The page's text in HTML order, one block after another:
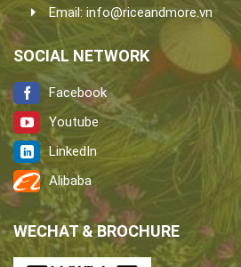
Email: info@riceandmore.vn
SOCIAL NETWORK
Facebook
Youtube
LinkedIn
Alibaba
WECHAT & BROCHURE